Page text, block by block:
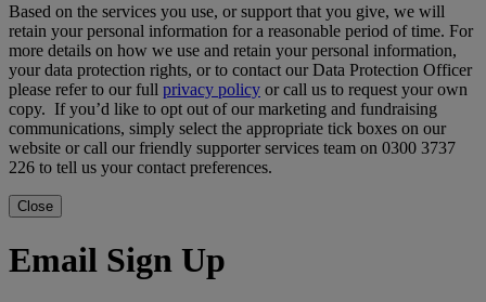
Based on the services you use, or support that you give, we will
retain your personal information for a reasonable period of time. For
more details on how we use and retain your personal information,
your data protection rights, or to contact our Data Protection Officer
please refer to our full privacy policy or call us to request your own
copy. If you’d like to opt out of our marketing and fundraising
communications, simply select the appropriate tick boxes on our
website or call our friendly supporter services team on 0300 3737
226 to tell us your contact preferences.
Close
Email Sign Up